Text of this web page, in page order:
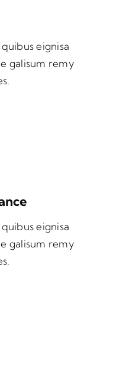
eignisa
galisum remy
eignisa
galisum remy